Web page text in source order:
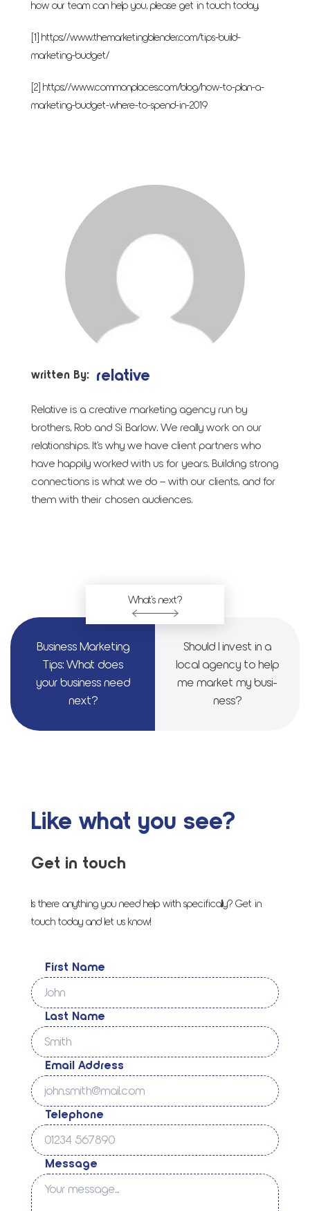
how our team can help you, pleaseget in touch today.
[1]https://www.themarketingblender.com/tips-build-
marketing-budget/
[2]https://www.commonplaces.com/blog/how-to-plan-a-
marketing-budget-where-to-spend-in-2019
written By: relative
Relative is a creative marketing agency run by
brothers, Rob and Si Barlow. We really work on our
relationships. It’s why we have client partners who
have happily worked with us for years. Building strong
connections is what we do – with our clients, and for
them with their chosen audiences.
What's next?
Busi­ness Mar­ket­ing
Tips: What does
your busi­ness need
next?
Should I invest in a
local agency to help
me mar­ket my busi­
ness?
Like what you see?
Get in touch
Is there anything you need help with specifically? Get in
touch today and let us know!
First Name
Last Name
Email Address
Telephone
Message